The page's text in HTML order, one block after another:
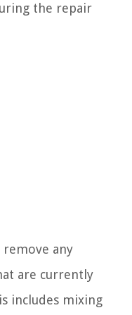
the repair
remove any
are currently
includes mixing